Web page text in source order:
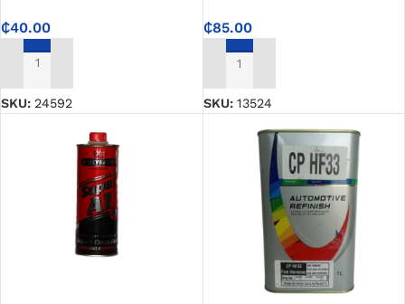
₵40.00
ADD TO CART
SKU: 24592
₵85.00
ADD TO CART
SKU: 13524